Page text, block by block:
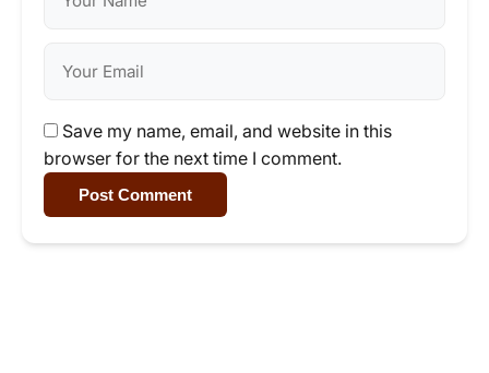
Save my name, email, and website in this
browser for the next time I comment.
Post Comment